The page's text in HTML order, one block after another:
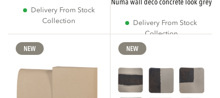
Delivery From Stock
Collection
Delivery From Stock
Collection
NEW
NEW